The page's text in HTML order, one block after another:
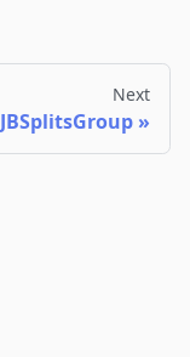
Next
JBSplitsGroup